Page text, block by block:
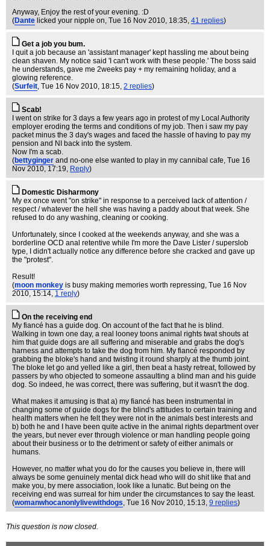
Anyway, Enjoy the rest of your evening. :D
(Dante licked your nipple on, Tue 16 Nov 2010, 18:35, 41 replies)
Get a job you bum.
I quit a job because an 'assistant manager' kept hassling me about being
clean shaven. My notice said 'I can't work with these people.' The boss said
he understands, gave me 2weeks pay + my remaining holiday, and a
glowing reference.
(Surfeit, Tue 16 Nov 2010, 18:15, 2 replies)
Scab!
I went on strike for 3 days a few years ago in protest of my Local Authority
employer eroding the terms and conditions of my job. Then i saw my pay
packet minus the 3 day's wages and faced the hassle of having to pay my
pension and NI back into the system.
Now I'm a scab.
(bettyginger and no-one else wanted to play in my cannibal cafe, Tue 16
Nov 2010, 17:19, Reply)
Domestic Disharmony
My ex once went "on strike" in response to a perceived lack of attention /
respect / whatever the hell she was having a paddy about that week. She
refused to do any washing, cleaning or cooking.
Unfortunately, since I cooked at the weekends anyway, and she was a
borderline OCD anal retentive while I'm more the Dave Lister / superslob
type, I didn't actually notice any difference before she cracked and gave up
the "protest".
Result!
(moon monkey is busy making memories worth repressing, Tue 16 Nov
2010, 15:14, 1 reply)
On the receiving end
My fiancé has a guide dog. On account of the fact that he is blind.
Walking in town one day, a real looney toons animal rights twat shouts at
him that guide dogs are all suffering and miserable and grabs the dog's
harness and attempts to take the dog from him. My fiancé responded by
grabbing the bloke's hand and twisting it round sharply at the thumb joint.
The bloke let go and yelled like a girl, then beat a hasty retreat, followed by
passers by who objected to someone assaulting a blind man and his guide
dog. So indeed, he was correct, there was suffering, but it wasn't the dog.
What makes it amusing is that a) my fiancé has been instrumental in
changing some of guide dogs for the blind's attitudes to certain training and
health matters when he felt they were not in the animals best interests and
b) both he and I have been quite active in the animal rights department over
the years, but never ever through violence or man handling people going
about their business or to the detriment or safety of either animals or
humans.
However, no matter what you do for the causes you believe in, there will
always be some genuinely mental dick head who will do shit like that and
make you, by mere association, look like a lunatic. But being on the
receiving end was surreal for him under the circumstances to say the least.
(womanwhocanonlylivewithdogs, Tue 16 Nov 2010, 15:13, 9 replies)
This question is now closed.